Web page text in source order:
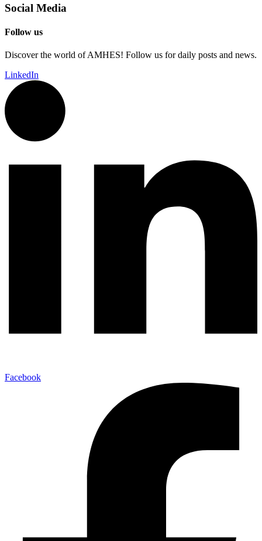
Social Media
Follow us
Discover the world of AMHES! Follow us for daily posts and news.
LinkedIn
Facebook